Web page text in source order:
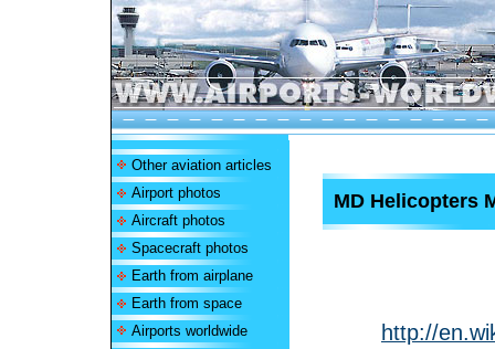
Other aviation articles
Airport photos
Aircraft photos
Spacecraft photos
Earth from airplane
Earth from space
Airports worldwide
MD Helicopters
http://